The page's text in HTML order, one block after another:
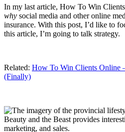
In my last article, How To Win
why social media and other online
insurance. With this post, I’d like to
this article, I’m going to talk strategy.
Related: How To Win Clients Online
(Finally)